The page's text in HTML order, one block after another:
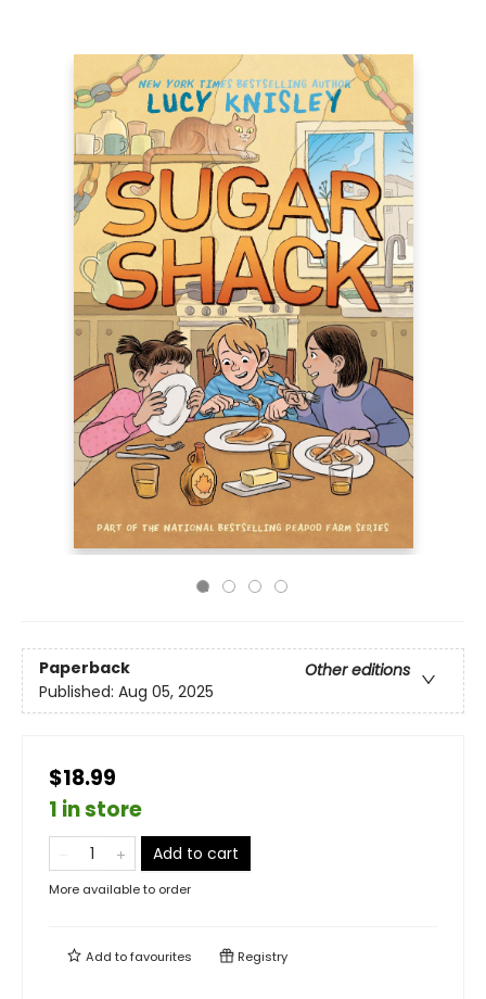
Paperback
Other editions
Published: Aug 05, 2025
$18.99
1 in store
Add to cart
More available to order
Add tofavourites Registry